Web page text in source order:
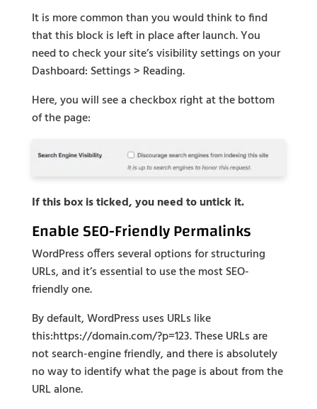
It is more common than you would think to find
that this block is left in place after launch. You
need to check your site’s visibility settings on your
Dashboard: Settings > Reading.
Here, you will see a checkbox right at the bottom
of the page:
If this box is ticked, you need to untick it.
Enable SEO-Friendly Permalinks
WordPress offers several options for structuring
URLs, and it’s essential to use the most SEO-
friendly one.
By default, WordPress uses URLs like
this:https://domain.com/?p=123. These URLs are
not search-engine friendly, and there is absolutely
no way to identify what the page is about from the
URL alone.